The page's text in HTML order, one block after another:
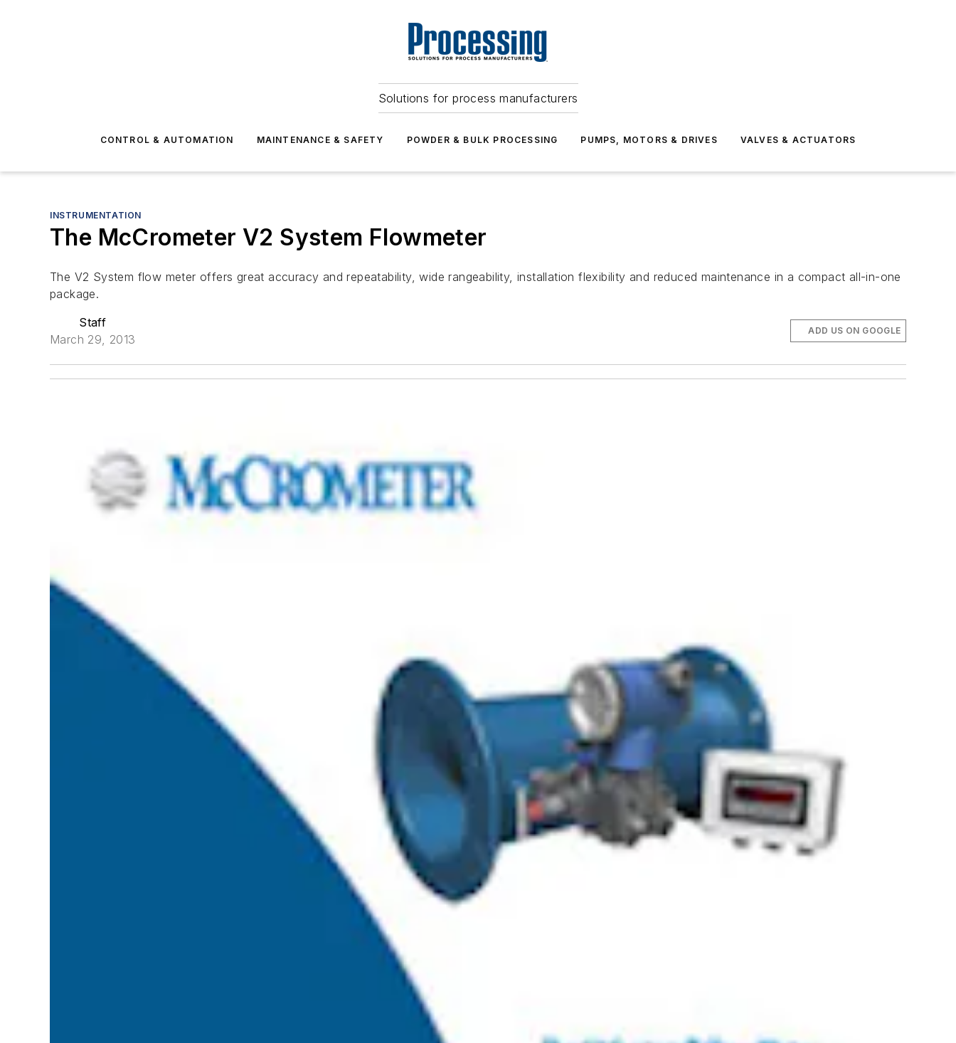
Solutions for process manufacturers
CONTROL & AUTOMATION MAINTENANCE & SAFETY POWDER & BULK PROCESSING PUMPS, MOTORS & DRIVES VALVES & ACTUATORS
INSTRUMENTATION
The McCrometer V2 System Flowmeter
The V2 System flow meter offers great accuracy and repeatability, wide rangeability, installation flexibility and reduced maintenance in a compact all-in-one
package.
Staff
March 29, 2013
ADD US ON GOOGLE